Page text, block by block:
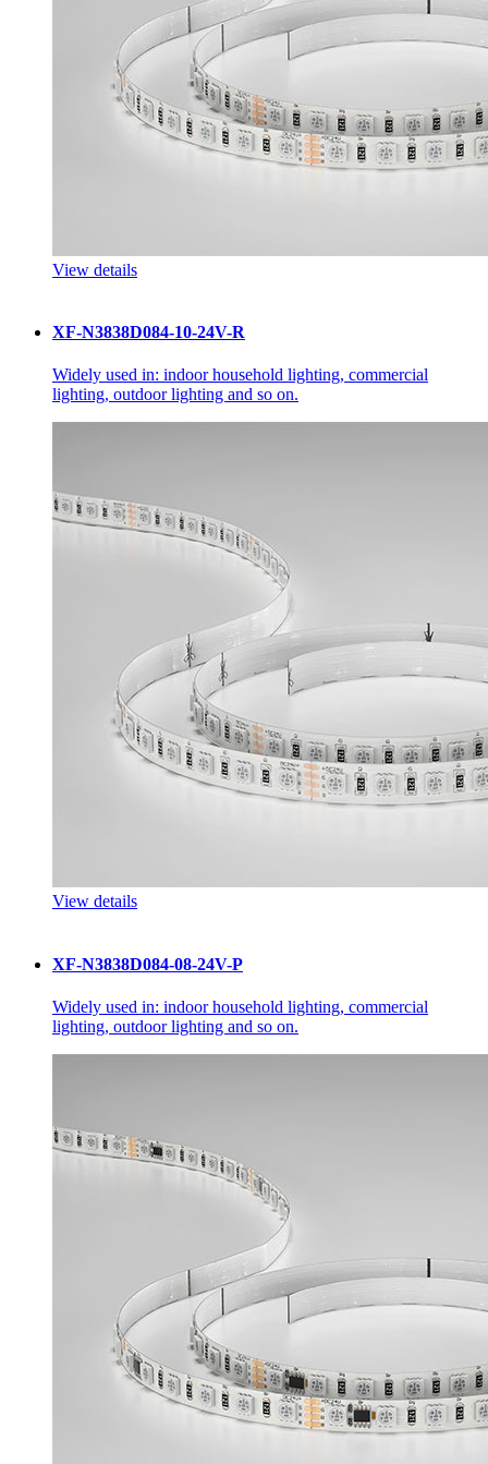
View details
XF-N3838D084-10-24V-R
Widely used in: indoor household lighting, commercial
lighting, outdoor lighting and so on.
View details
XF-N3838D084-08-24V-P
Widely used in: indoor household lighting, commercial
lighting, outdoor lighting and so on.